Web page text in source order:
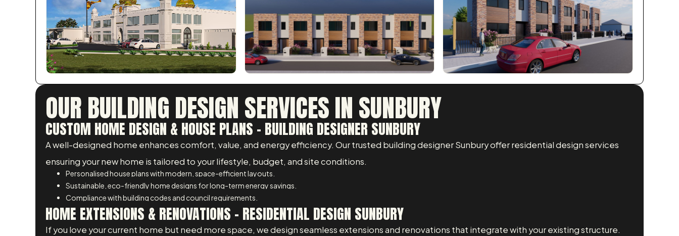
OUR BUILDING DESIGN SERVICES IN SUNBURY
CUSTOM HOME DESIGN & HOUSE PLANS - BUILDING DESIGNER SUNBURY
A well-designed home enhances comfort, value, and energy efficiency. Our trusted building designer Sunbury offer residential design services
ensuring your new home is tailored to your lifestyle, budget, and site conditions.
Personalised house plans with modern, space-efficient layouts.
Sustainable, eco-friendly home designs for long-term energy savings.
Compliance with building codes and council requirements.
HOME EXTENSIONS & RENOVATIONS – RESIDENTIAL DESIGN SUNBURY
If you love your current home but need more space, we design seamless extensions and renovations that integrate with your existing structure.